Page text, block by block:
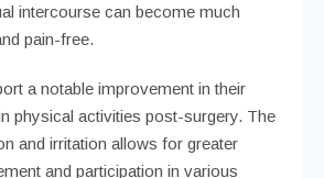
intercourse can become much
pain-free.
a notable improvement in their
physical activities post-surgery. The
and irritation allows for greater
and participation in various